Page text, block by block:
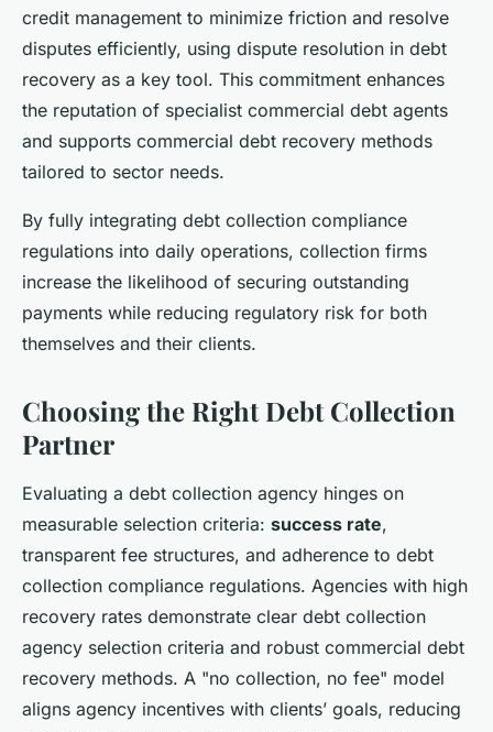
credit management to minimize friction and resolve
disputes efficiently, using dispute resolution in debt
recovery as a key tool. This commitment enhances
the reputation of specialist commercial debt agents
and supports commercial debt recovery methods
tailored to sector needs.
By fully integrating debt collection compliance
regulations into daily operations, collection firms
increase the likelihood of securing outstanding
payments while reducing regulatory risk for both
themselves and their clients.
Choosing the Right Debt Collection
Partner
Evaluating a debt collection agency hinges on
measurable selection criteria: success rate,
transparent fee structures, and adherence to debt
collection compliance regulations. Agencies with high
recovery rates demonstrate clear debt collection
agency selection criteria and robust commercial debt
recovery methods. A "no collection, no fee" model
aligns agency incentives with clients’ goals, reducing